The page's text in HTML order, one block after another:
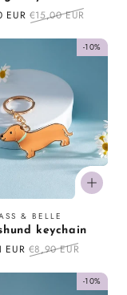
EUR Regular
€15,00 EUR
-10%
Vendor:
& BELLE
keychain
EUR Regular
€8,90 EUR
-10%